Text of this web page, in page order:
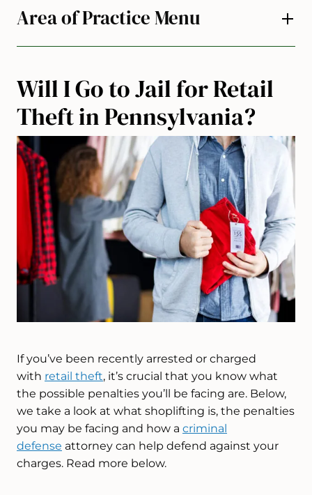
Will I Go to Jail for Retail
Theft in Pennsylvania?
If you’ve been recently arrested or charged
with retail theft, it’s crucial that you know what
the possible penalties you’ll be facing are. Below,
we take a look at what shoplifting is, the penalties
you may be facing and how a criminal
defense attorney can help defend against your
charges. Read more below.
Area of Practice Menu